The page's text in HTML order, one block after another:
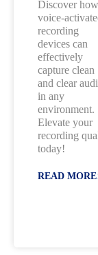
Discover how
voice-
recording
devices can
effectively
capture clean
and clear
in any
environment.
Elevate your
recording
today!
READ MORE